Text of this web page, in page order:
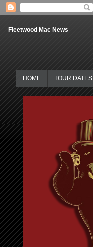
Fleetwood Mac News
HOME TOUR DATES